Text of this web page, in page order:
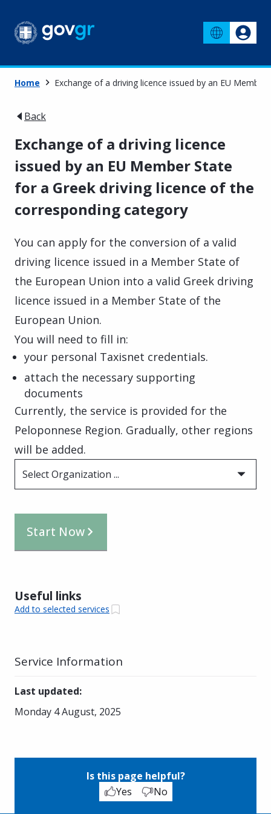
Home Exchange of a driving licence issued by an EU
Back
Exchange of a driving licence
issued by an EU Member State
for a Greek driving licence of the
corresponding category
You can apply for the conversion of a valid
driving licence issued in a Member State of
the European Union into a valid Greek driving
licence issued in a Member State of the
European Union.
You will need to fill in:
your personal Taxisnet credentials.
attach the necessary supporting
documents
Currently, the service is provided for the
Peloponnese Region. Gradually, other regions
will be added.
Select Organization ...
Start Now
Useful links
Add to selected services
Service Information
Last updated:
Monday 4 August, 2025
Is this page helpful?
Yes
No